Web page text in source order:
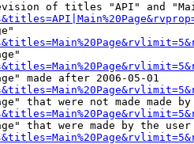
of titles "API" and
made after 2006-05-01
that were not made made
that were made by the